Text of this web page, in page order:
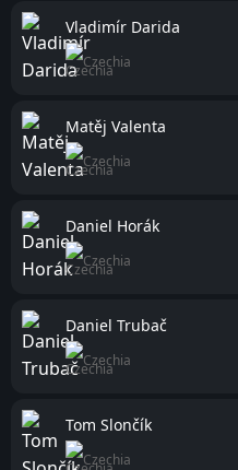
Vladimír Darida
Czechia
Matěj Valenta
Czechia
Daniel Horák
Czechia
Daniel Trubač
Czechia
Tom Slončík
Czechia